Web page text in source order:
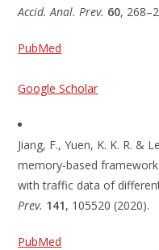
Accid. Anal. Prev. 60,
PubMed
Google Scholar
Jiang, F., Yuen, K. K. R. &
memory-based
with traffic data of
Prev. 141, 105520 (2020).
PubMed